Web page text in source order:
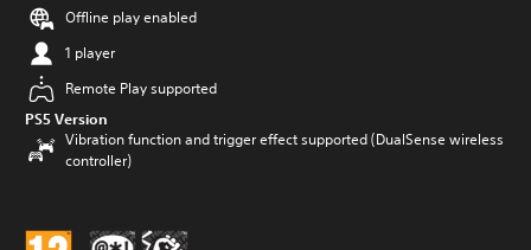
Offline play enabled
1 player
Remote Play supported
PS5 Version
Vibration function and trigger effect supported (DualSense wireless
controller)